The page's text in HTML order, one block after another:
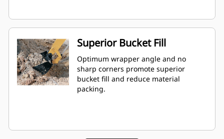
Superior Bucket Fill
Optimum wrapper angle and no
sharp corners promote superior
bucket fill and reduce material
packing.